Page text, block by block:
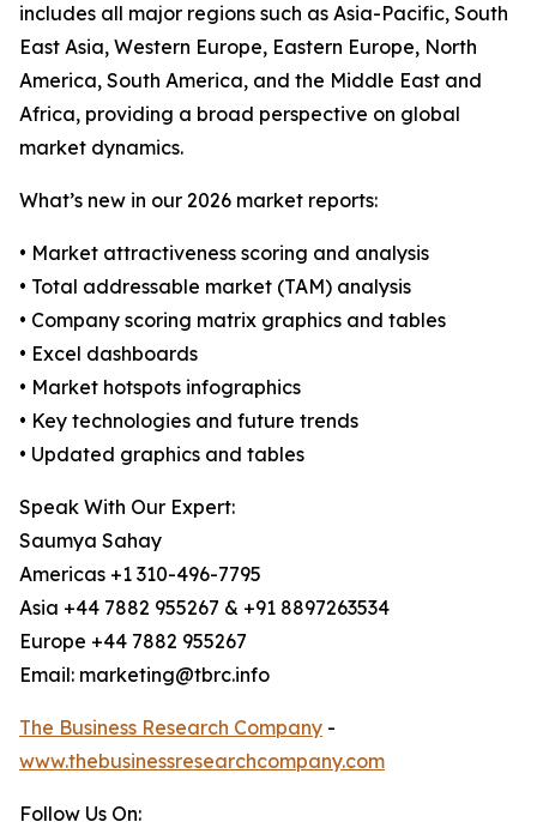
includes all major regions such as Asia-Pacific, South
East Asia, Western Europe, Eastern Europe, North
America, South America, and the Middle East and
Africa, providing a broad perspective on global
market dynamics.
What’s new in our 2026 market reports:
• Market attractiveness scoring and analysis
• Total addressable market (TAM) analysis
• Company scoring matrix graphics and tables
• Excel dashboards
• Market hotspots infographics
• Key technologies and future trends
• Updated graphics and tables
Speak With Our Expert:
Saumya Sahay
Americas +1 310-496-7795
Asia +44 7882 955267 & +91 8897263534
Europe +44 7882 955267
Email: marketing@tbrc.info
The Business Research Company -
www.thebusinessresearchcompany.com
Follow Us On: